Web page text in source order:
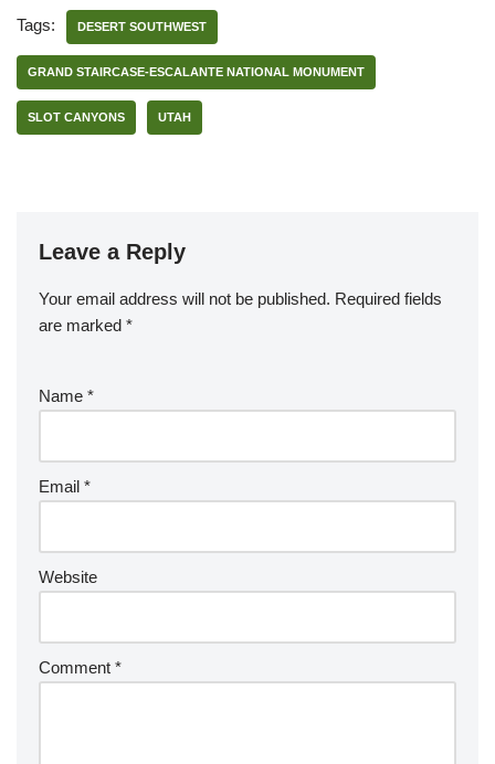
Tags: DESERT SOUTHWEST
GRAND STAIRCASE-ESCALANTE NATIONAL MONUMENT
SLOT CANYONS UTAH
Leave a Reply
Your email address will not be published. Required fields
are marked *
Name *
Email *
Website
Comment *